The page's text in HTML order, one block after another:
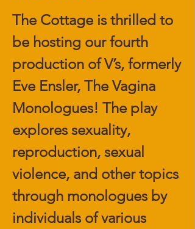
The Cottage is thrilled to
be hosting our fourth
production of V’s, formerly
Eve Ensler, The Vagina
Monologues! The play
explores sexuality,
reproduction, sexual
violence, and other topics
through monologues by
individuals of various